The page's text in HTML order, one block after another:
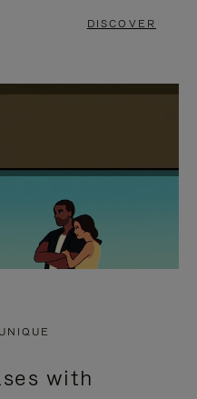
DISCOVER
with